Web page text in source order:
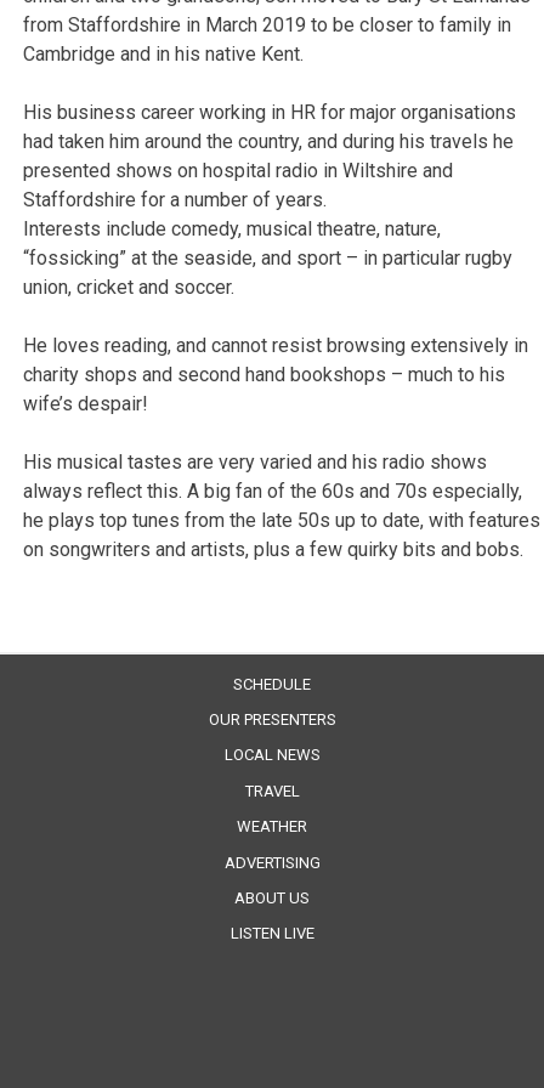
from Staffordshire in March 2019 to be closer to family in
Cambridge and in his native Kent.
His business career working in HR for major organisations
had taken him around the country, and during his travels he
presented shows on hospital radio in Wiltshire and
Staffordshire for a number of years.
Interests include comedy, musical theatre, nature,
“fossicking” at the seaside, and sport – in particular rugby
union, cricket and soccer.
He loves reading, and cannot resist browsing extensively in
charity shops and second hand bookshops – much to his
wife’s despair!
His musical tastes are very varied and his radio shows
always reflect this. A big fan of the 60s and 70s especially,
he plays top tunes from the late 50s up to date, with features
on songwriters and artists, plus a few quirky bits and bobs.
SCHEDULE
OUR PRESENTERS
LOCAL NEWS
TRAVEL
WEATHER
ADVERTISING
ABOUT US
LISTEN LIVE